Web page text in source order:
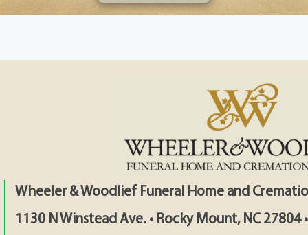
Wheeler & Woodlief Funeral Home and
1130 N Winstead Ave. • Rocky Mount, NC 27804